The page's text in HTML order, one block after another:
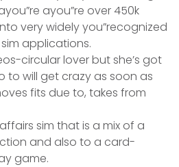
ayou”re over 450k
very widely you”recognized
applications.
circular lover but she’s got
to will get crazy as soon as
fits due to, takes from
sim that is a mix of a
and also to a card-
game.